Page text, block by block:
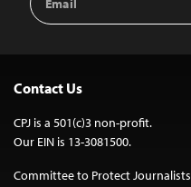
Address
Contact Us
CPJ is a 501(c)3 non-profit.
Our EIN is 13-3081500.
Committee to Protect Journalists